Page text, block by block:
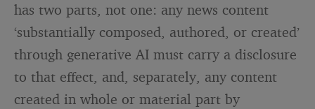
has two parts, not one: any news content
‘substantially composed, authored, or created’
through generative AI must carry a disclosure
to that effect, and, separately, any content
created in whole or material part by